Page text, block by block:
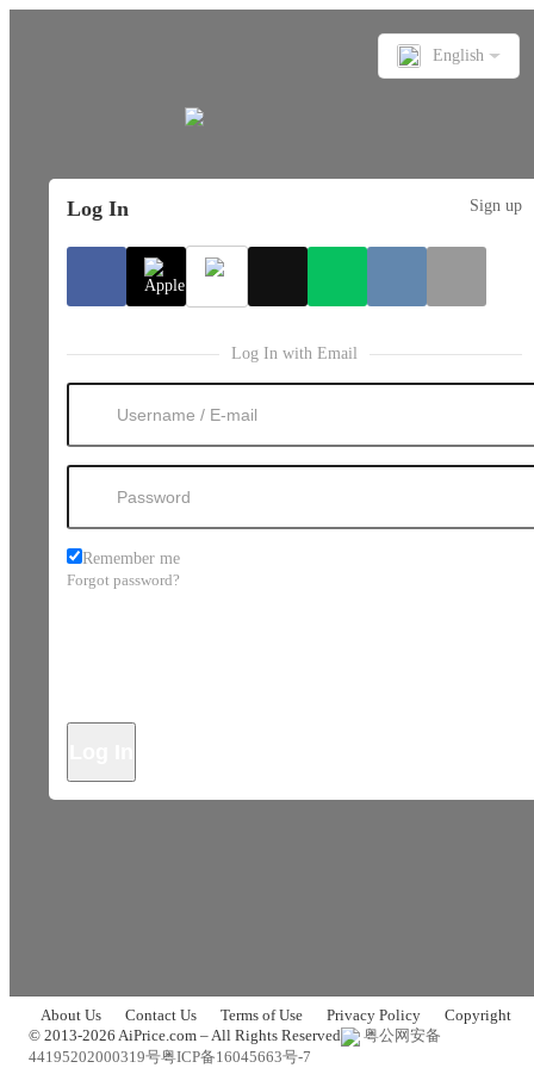
English
Log In Sign up
Log In with Email
Remember me
Forgot password?
About Us Contact Us Terms of Use Privacy Policy
Copyright
© 2013-2026 AiPrice.com – All Rights Reserved
粤公网安备
44195202000319号粤ICP备16045663号-7